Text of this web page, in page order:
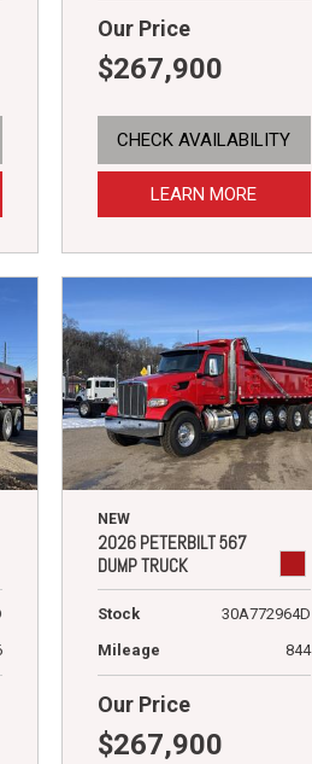
Our Price
$267,900
CHECK AVAILABILITY
LEARN MORE
NEW
2026 PETERBILT 567
DUMP TRUCK
Stock
30A772964D
Mileage
844
Our Price
$267,900